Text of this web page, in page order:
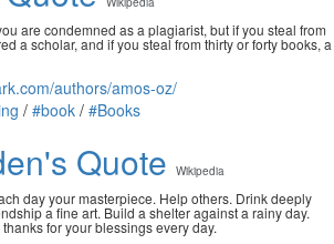
are condemned as a plagiarist, but if you steal from
a scholar, and if you steal from thirty or forty books, a
authors/amos-oz/
/ #book / #Books
Quote Wikipedia
day your masterpiece. Help others. Drink deeply
a fine art. Build a shelter against a rainy day.
for your blessings every day.